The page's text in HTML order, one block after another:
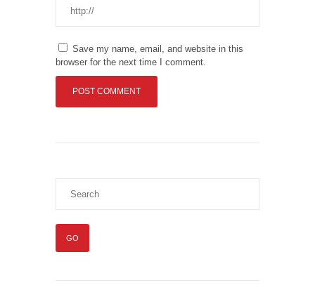
Save my name, email, and website in this
browser for the next time I comment.